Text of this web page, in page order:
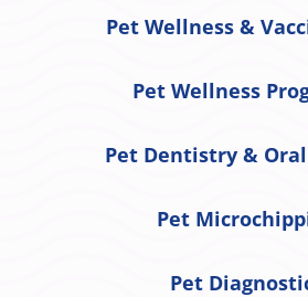
Pet Wellness &
Pet Wellness
Pet Dentistry &
Pet
Pet